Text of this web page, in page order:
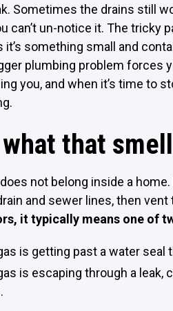
Sometimes the drains still
can’t un-notice it. The
it’s something small and
plumbing problem forces
you, and when it’s time to
that
not belong inside a
and sewer lines, then
it typically means one of
is getting past a water seal
is escaping through a